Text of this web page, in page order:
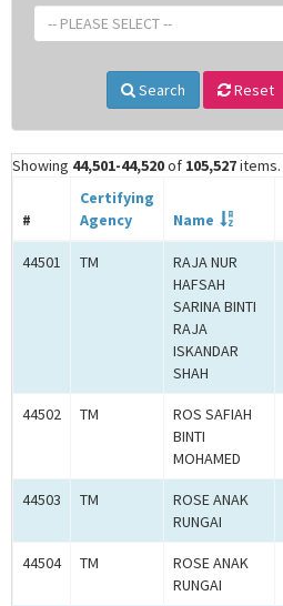
-- PLEASE SELECT --
Search Reset
Showing 44,501-44,520of 105,527items.
#
Certifying
Agency
Name
44501 TM
RAJA NUR
HAFSAH
SARINA BINTI
RAJA
ISKANDAR
SHAH
44502 TM
ROS SAFIAH
BINTI
MOHAMED
44503 TM
ROSE ANAK
RUNGAI
44504 TM
ROSE ANAK
RUNGAI